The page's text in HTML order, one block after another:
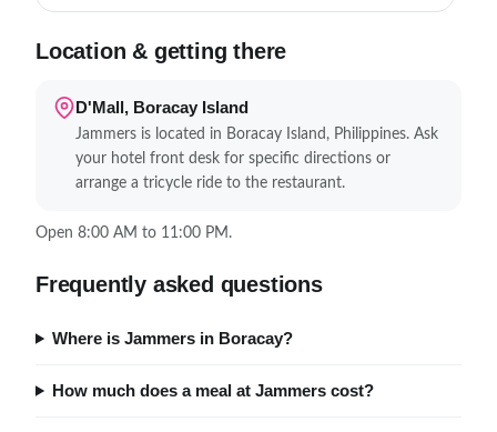
Location & getting there
D'Mall, Boracay Island
Jammers is located in Boracay Island, Philippines. Ask
your hotel front desk for specific directions or
arrange a tricycle ride to the restaurant.
Open 8:00 AM to 11:00 PM.
Frequently asked questions
Where is Jammers in Boracay?
How much does a meal at Jammers cost?